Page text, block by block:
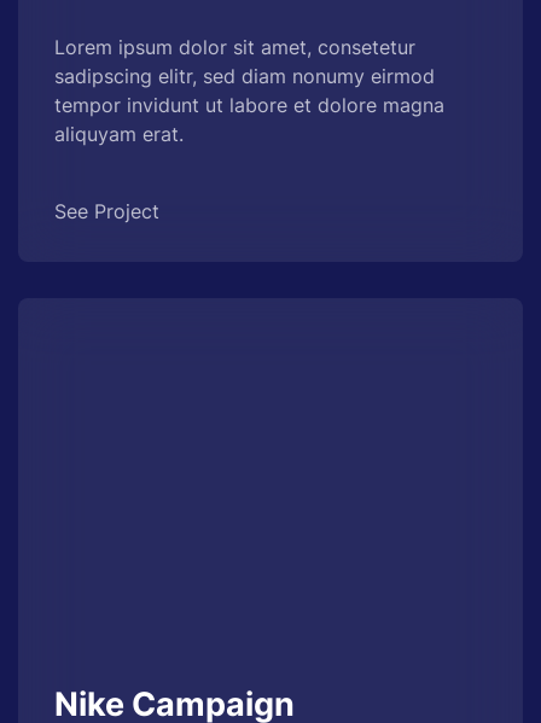
Lorem ipsum dolor sit amet, consetetur
sadipscing elitr, sed diam nonumy eirmod
tempor invidunt ut labore et dolore magna
aliquyam erat.
See Project
Nike Campaign